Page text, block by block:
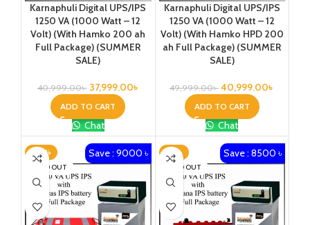
Karnaphuli Digital UPS/IPS
1250 VA (1000 Watt – 12
Volt) (With Hamko 200 ah
Full Package) (SUMMER
SALE)
40,999.00৳ 37,999.00৳
ADD TO CART
Chat
Karnaphuli Digital UPS/IPS
1250 VA (1000 Watt – 12
Volt) (With Hamko HPD 200
ah Full Package) (SUMMER
SALE)
49,999.00৳ 40,999.00৳
ADD TO CART
Chat
-20%
SOLD OUT
Save : 9000 ৳
-21%
SOLD OUT
Save : 8500 ৳